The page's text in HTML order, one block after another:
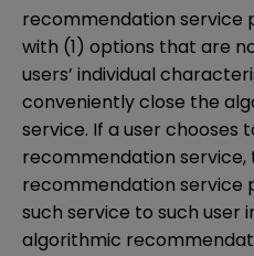
recommendation service
with (1) options that are
users’ individual
conveniently close the
service. If a user chooses
recommendation
recommendation service
such service to such user
algorithmic